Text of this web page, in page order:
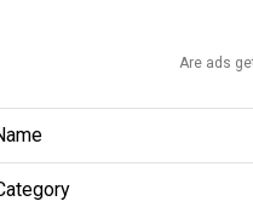
Are ads